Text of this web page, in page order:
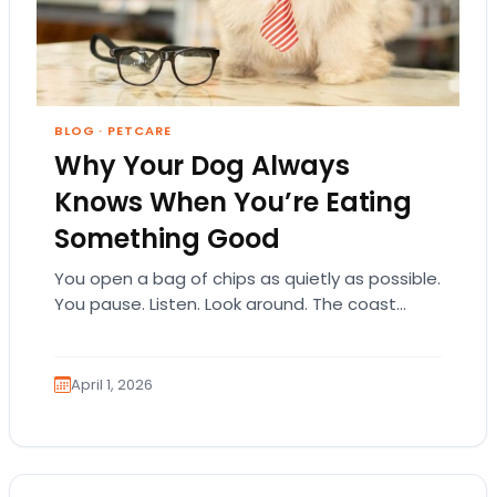
BLOG · PETCARE
Why Your Dog Always
Knows When You’re Eating
Something Good
You open a bag of chips as quietly as possible.
You pause. Listen. Look around. The coast
April 1, 2026